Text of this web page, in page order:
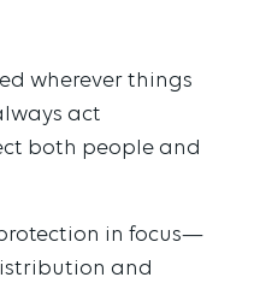
wherever things
act
both people and
in focus—
and